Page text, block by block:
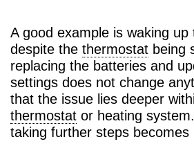
A good example is waking
despite the thermostat being
replacing the batteries and
settings does not change
that the issue lies deeper
thermostat or heating
taking further steps becomes